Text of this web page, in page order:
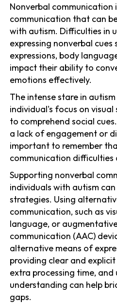
Nonverbal
communication that can
with autism. Difficulties in
expressing nonverbal cues
expressions, body
impact their ability to
emotions effectively.
The intense stare in
individual's focus on
to comprehend social
a lack of engagement or
important to remember
communication difficulties
Supporting nonverbal
individuals with autism
strategies. Using
communication, such as
language, or
communication (AAC)
alternative means of
providing clear and
extra processing time,
understanding can help
gaps.